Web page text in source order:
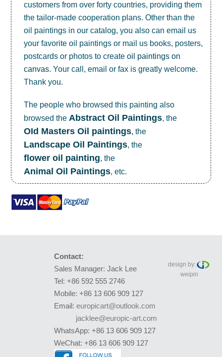
customers from over forty countries, providing them
the tailor-made cooperation plans. Other than the
oil paintings in our catalog, you also can email us
your favorite oil paintings or mail us books, posters,
postcards or photos to createoil paintings on
canvas. Your call, email or fax is greatly welcome.
Thank you.
The people who browsed this painting also
browsed the Abstract Oil Paintings, the
OId Masters Oil paintings, the
Landscape Oil Paintings, the
flower oil painting, the
Animal Oil Paintings, etc.
Contact:
Sales Manager: Jack Lee
Tel: +86 592 555 2746
Mobile: +86 13 606 909 127
Email: europicart@outlook.com
jacklee@europic-art.com
WhatsApp: +86 13 606 909 127
WeChat: +86 13 606 909 127
design by:
weipin